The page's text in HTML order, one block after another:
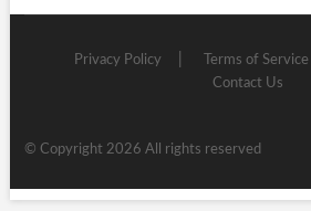
Privacy Policy Terms of Service
Contact Us
© Copyright 2026 All rights reserved